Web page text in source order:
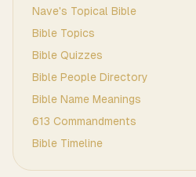
Nave's Topical Bible
Bible Topics
Bible Quizzes
Bible People Directory
Bible Name Meanings
613 Commandments
Bible Timeline